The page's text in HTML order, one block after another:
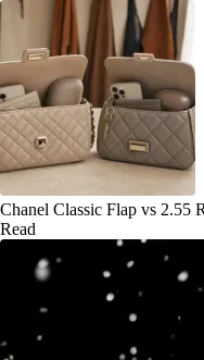
Chanel Classic Flap vs 2.55
Read